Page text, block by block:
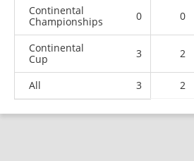
Continental
Championships
0 0
Continental
Cup
3 2
All 3 2